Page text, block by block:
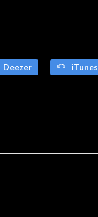
Deezer iTunes